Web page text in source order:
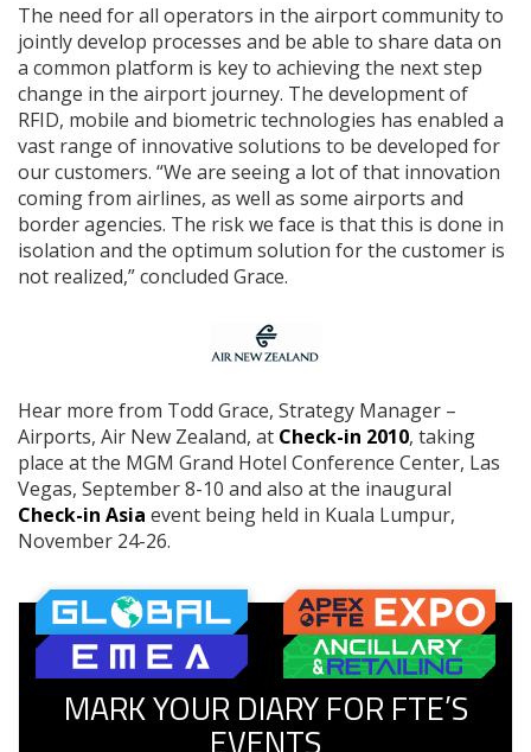
The need for all operators in the airport community to
jointly develop processes and be able to share data on
a common platform is key to achieving the next step
change in the airport journey. The development of
RFID, mobile and biometric technologies has enabled a
vast range of innovative solutions to be developed for
our customers. “We are seeing a lot of that innovation
coming from airlines, as well as some airports and
border agencies. The risk we face is that this is done in
isolation and the optimum solution for the customer is
not realized,” concluded Grace.
Hear more from Todd Grace, Strategy Manager –
Airports, Air New Zealand, at Check-in 2010, taking
place at the MGM Grand Hotel Conference Center, Las
Vegas, September 8-10 and also at the inaugural
Check-in Asia event being held in Kuala Lumpur,
November 24-26.
MARK YOUR DIARY FOR FTE’S